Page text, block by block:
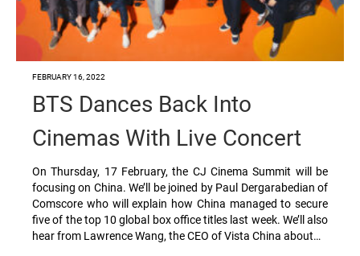
FEBRUARY 16, 2022
BTS Dances Back Into
Cinemas With Live Concert
On Thursday, 17 February, the CJ Cinema Summit will be
focusing on China. We’ll be joined by Paul Dergarabedian of
Comscore who will explain how China managed to secure
five of the top 10 global box office titles last week. We’ll also
hear from Lawrence Wang, the CEO of Vista China about…